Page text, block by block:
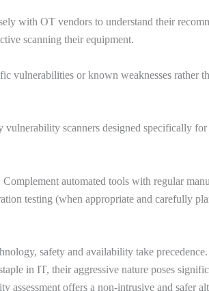
with OT vendors to understand their
scanning their equipment.
vulnerabilities or known weaknesses rather
scanners designed specifically
automated tools with regular
testing (when appropriate and carefully
safety and availability take
in IT, their aggressive nature poses
assessment offers a non-intrusive and safer